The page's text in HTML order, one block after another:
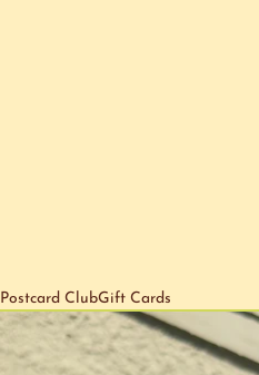
Postcard ClubGift Cards